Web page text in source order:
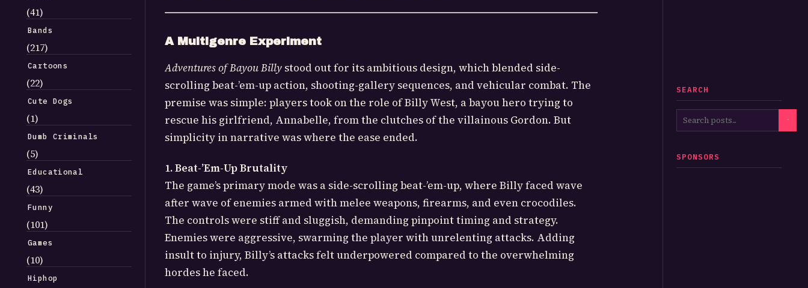
(41)
Bands
(217)
Cartoons
(22)
Cute Dogs
(1)
Dumb Criminals
(5)
Educational
(43)
Funny
(101)
Games
(10)
Hiphop
A Multigenre Experiment
Adventures of Bayou Billy stood out for its ambitious design, which blended side-
scrolling beat-’em-up action, shooting-gallery sequences, and vehicular combat. The
premise was simple: players took on the role of Billy West, a bayou hero trying to
rescue his girlfriend, Annabelle, from the clutches of the villainous Gordon. But
simplicity in narrative was where the ease ended.
1. Beat-’Em-Up Brutality
The game’s primary mode was a side-scrolling beat-’em-up, where Billy faced wave
after wave of enemies armed with melee weapons, firearms, and even crocodiles.
The controls were stiff and sluggish, demanding pinpoint timing and strategy.
Enemies were aggressive, swarming the player with unrelenting attacks. Adding
insult to injury, Billy’s attacks felt underpowered compared to the overwhelming
hordes he faced.
SEARCH
SPONSORS